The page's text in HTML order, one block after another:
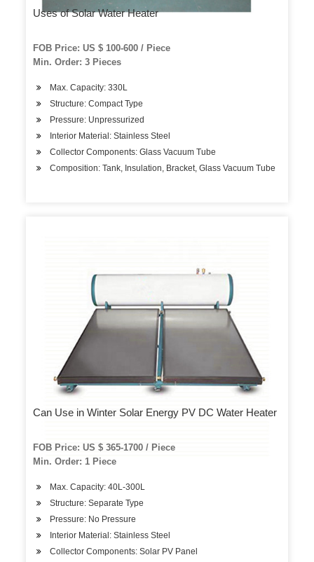
Uses of Solar Water Heater
FOB Price: US $ 100-600 / Piece
Min. Order: 3 Pieces
Max. Capacity: 330L
Structure: Compact Type
Pressure: Unpressurized
Interior Material: Stainless Steel
Collector Components: Glass Vacuum Tube
Composition: Tank, Insulation, Bracket, Glass Vacuum Tube
Can Use in Winter Solar Energy PV DC Water Heater
FOB Price: US $ 365-1700 / Piece
Min. Order: 1 Piece
Max. Capacity: 40L-300L
Structure: Separate Type
Pressure: No Pressure
Interior Material: Stainless Steel
Collector Components: Solar PV Panel